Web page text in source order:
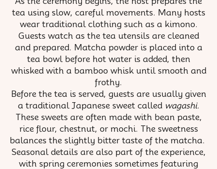
tea using slow, careful movements. Many hosts
wear traditional clothing such as a kimono.
Guests watch as the tea utensils are cleaned
and prepared. Matcha powder is placed into a
tea bowl before hot water is added, then
whisked with a bamboo whisk until smooth and
frothy.
Before the tea is served, guests are usually given
a traditional Japanese sweet called wagashi.
These sweets are often made with bean paste,
rice flour, chestnut, or mochi. The sweetness
balances the slightly bitter taste of the matcha.
Seasonal details are also part of the experience,
with spring ceremonies sometimes featuring